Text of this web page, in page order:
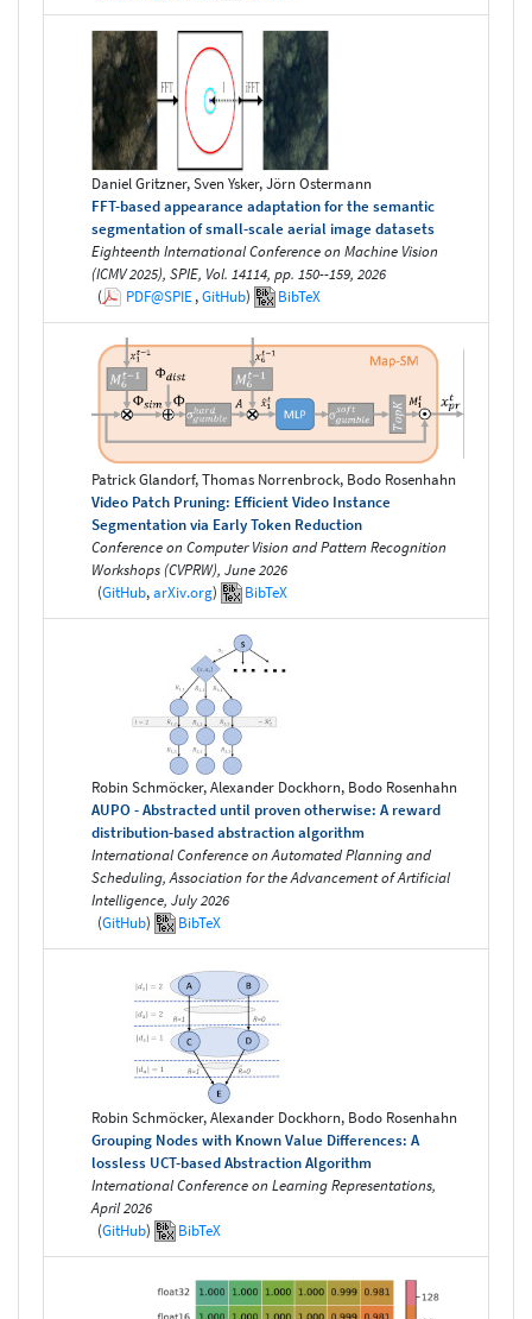
Daniel Gritzner, Sven Ysker, Jörn Ostermann
FFT-based appearance adaptation for the semantic
segmentation of small-scale aerial image datasets
Eighteenth International Conference on Machine Vision
(ICMV 2025), SPIE, Vol. 14114, pp. 150--159, 2026
(
PDF@SPIE,GitHub) BibTeX
Patrick Glandorf, Thomas Norrenbrock, Bodo Rosenhahn
Video Patch Pruning: Efficient Video Instance
Segmentation via Early Token Reduction
Conference on Computer Vision and Pattern Recognition
Workshops (CVPRW), June 2026
(GitHub,arXiv.org) BibTeX
Robin Schmöcker, Alexander Dockhorn, Bodo Rosenhahn
AUPO - Abstracted until proven otherwise: A reward
distribution-based abstraction algorithm
International Conference on Automated Planning and
Scheduling, Association for the Advancement of Artificial
Intelligence, July 2026
(GitHub) BibTeX
Robin Schmöcker, Alexander Dockhorn, Bodo Rosenhahn
Grouping Nodes with Known Value Differences: A
lossless UCT-based Abstraction Algorithm
International Conference on Learning Representations,
April 2026
(GitHub) BibTeX